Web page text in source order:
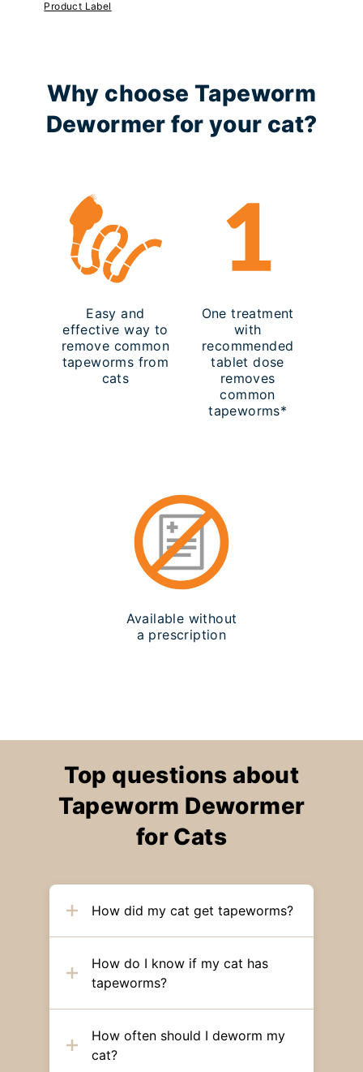
Product Label
Why choose Tapeworm
Dewormer for your cat?
Easy and
effective way to
remove common
tapeworms from
cats
One treatment
with
recommended
tablet dose
removes
common
tapeworms*
Available without
a prescription
Top questions about
Tapeworm Dewormer
for Cats
How did my cat get tapeworms?
How do I know if my cat has
tapeworms?
How often should I deworm my
cat?